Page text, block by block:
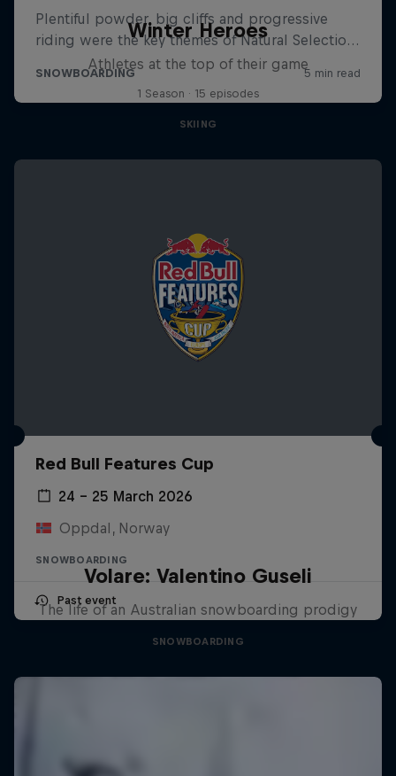
Winter Heroes
Athletes at the top of their game
1 Season · 15 episodes
SKIING
Red Bull Features Cup
24 – 25 March 2026
Oppdal, Norway
SNOWBOARDING
Past event
Volare: Valentino Guseli
The life of an Australian snowboarding prodigy
SNOWBOARDING